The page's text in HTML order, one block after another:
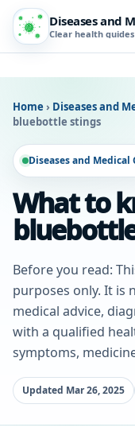
Diseases and
Clear health guides
Home › Diseases and
bluebottle stings
Diseases and
What to
Before you read:
purposes only. It is
medical advice,
with a qualified
symptoms,
Updated Mar 26, 2025